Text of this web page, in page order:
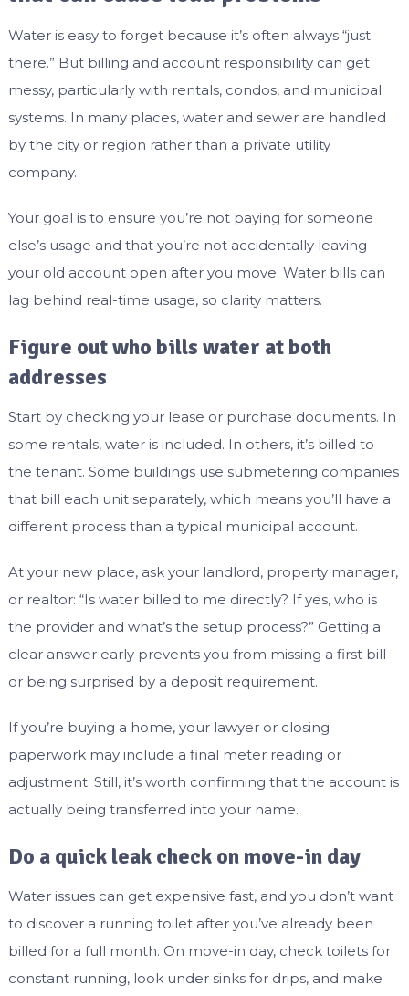
Water is easy to forget because it’s often always “just
there.” But billing and account responsibility can get
messy, particularly with rentals, condos, and municipal
systems. In many places, water and sewer are handled
by the city or region rather than a private utility
company.
Your goal is to ensure you’re not paying for someone
else’s usage and that you’re not accidentally leaving
your old account open after you move. Water bills can
lag behind real-time usage, so clarity matters.
Figure out who bills water at both
addresses
Start by checking your lease or purchase documents. In
some rentals, water is included. In others, it’s billed to
the tenant. Some buildings use submetering companies
that bill each unit separately, which means you’ll have a
different process than a typical municipal account.
At your new place, ask your landlord, property manager,
or realtor: “Is water billed to me directly? If yes, who is
the provider and what’s the setup process?” Getting a
clear answer early prevents you from missing a first bill
or being surprised by a deposit requirement.
If you’re buying a home, your lawyer or closing
paperwork may include a final meter reading or
adjustment. Still, it’s worth confirming that the account is
actually being transferred into your name.
Do a quick leak check on move-in day
Water issues can get expensive fast, and you don’t want
to discover a running toilet after you’ve already been
billed for a full month. On move-in day, check toilets for
constant running, look under sinks for drips, and make